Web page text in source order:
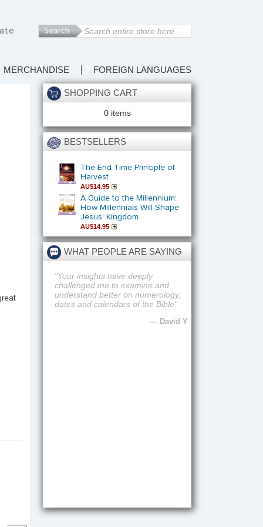
MERCHANDISE FOREIGN LANGUAGES
SHOPPING CART
0 items
BESTSELLERS
The End Time Principle of
Harvest
AU$14.95
A Guide to the Millennium:
How Millennials Will Shape
Jesus' Kingdom
AU$14.95
WHAT PEOPLE ARE SAYING
"Fantastic preaching, biblical and
practical"
— Joyce T